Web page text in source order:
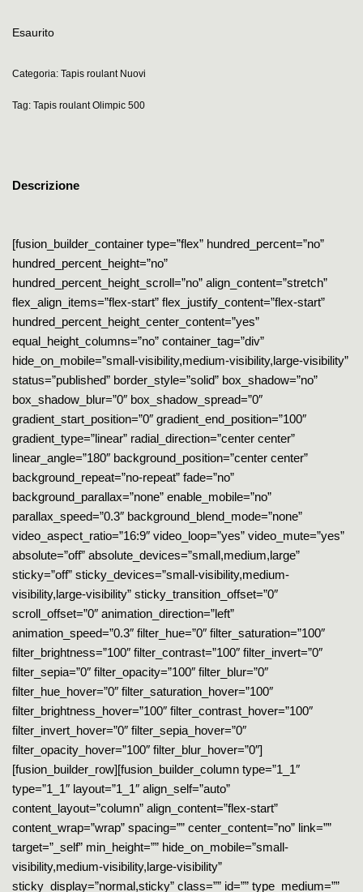
Esaurito
Categoria: Tapis roulant Nuovi
Tag: Tapis roulant Olimpic 500
Descrizione
[fusion_builder_container type=”flex” hundred_percent=”no”
hundred_percent_height=”no”
hundred_percent_height_scroll=”no” align_content=”stretch”
flex_align_items=”flex-start” flex_justify_content=”flex-start”
hundred_percent_height_center_content=”yes”
equal_height_columns=”no” container_tag=”div”
hide_on_mobile=”small-visibility,medium-visibility,large-visibility”
status=”published” border_style=”solid” box_shadow=”no”
box_shadow_blur=”0″ box_shadow_spread=”0″
gradient_start_position=”0″ gradient_end_position=”100″
gradient_type=”linear” radial_direction=”center center”
linear_angle=”180″ background_position=”center center”
background_repeat=”no-repeat” fade=”no”
background_parallax=”none” enable_mobile=”no”
parallax_speed=”0.3″ background_blend_mode=”none”
video_aspect_ratio=”16:9″ video_loop=”yes” video_mute=”yes”
absolute=”off” absolute_devices=”small,medium,large”
sticky=”off” sticky_devices=”small-visibility,medium-
visibility,large-visibility” sticky_transition_offset=”0″
scroll_offset=”0″ animation_direction=”left”
animation_speed=”0.3″ filter_hue=”0″ filter_saturation=”100″
filter_brightness=”100″ filter_contrast=”100″ filter_invert=”0″
filter_sepia=”0″ filter_opacity=”100″ filter_blur=”0″
filter_hue_hover=”0″ filter_saturation_hover=”100″
filter_brightness_hover=”100″ filter_contrast_hover=”100″
filter_invert_hover=”0″ filter_sepia_hover=”0″
filter_opacity_hover=”100″ filter_blur_hover=”0″]
[fusion_builder_row][fusion_builder_column type=”1_1″
type=”1_1″ layout=”1_1″ align_self=”auto”
content_layout=”column” align_content=”flex-start”
content_wrap=”wrap” spacing=”” center_content=”no” link=””
target=”_self” min_height=”” hide_on_mobile=”small-
visibility,medium-visibility,large-visibility”
sticky_display=”normal,sticky” class=”” id=”” type_medium=””